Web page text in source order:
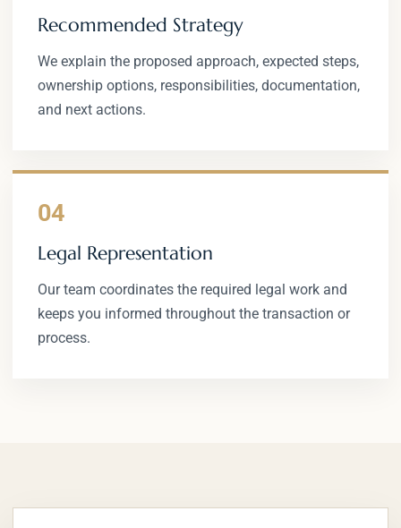
Recommended Strategy
We explain the proposed approach, expected steps,
ownership options, responsibilities, documentation,
and next actions.
04
Legal Representation
Our team coordinates the required legal work and
keeps you informed throughout the transaction or
process.